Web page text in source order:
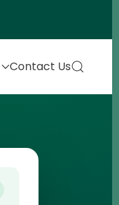
Contact Us